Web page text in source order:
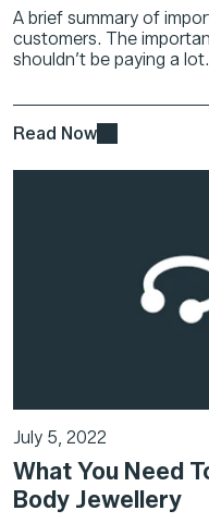
A brief summary of
customers. The
shouldn’t be paying a
Read Now
July 5, 2022
What You Need
Body Jewellery